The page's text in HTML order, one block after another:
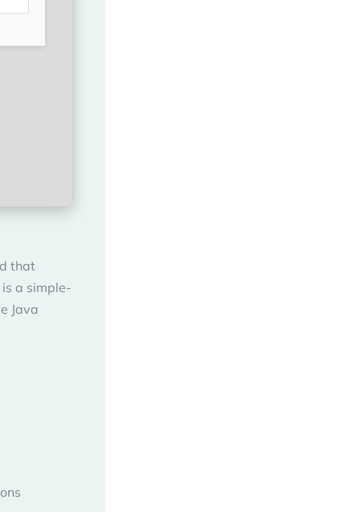
that
a simple-
Java